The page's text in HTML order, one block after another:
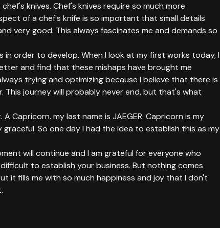
knives. Chef's knives require so much more
of a chef's knife is so important that small details
very good. This always fascinates me and demands so
in order to develop. When I look at my first works today, I
and find that these mishaps have brought me
trying and optimizing because I believe that there is
journey will probably never end, but that's what
Capricorn. my last name is JAEGER. Capricorn is my
graceful. So one day I had the idea to establish this as my
will continue and I am grateful for everyone who
to establish your business. But nothing comes
it fills me with so much happiness and joy that I don't